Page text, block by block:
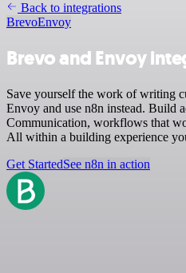
Back to integrations
BrevoEnvoy
Brevo and Envoy
Save yourself the work of writing
Envoy and use n8n instead. Build
Communication, workflows that
All within a building experience
Get StartedSee n8n in action